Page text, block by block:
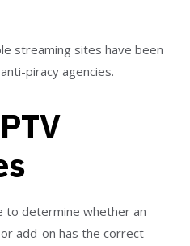
streaming sites have been
piracy agencies.
to determine whether an
add-on has the correct